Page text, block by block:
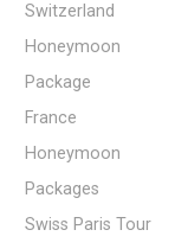
Switzerland
Honeymoon
Package
France
Honeymoon
Packages
Swiss Paris Tour